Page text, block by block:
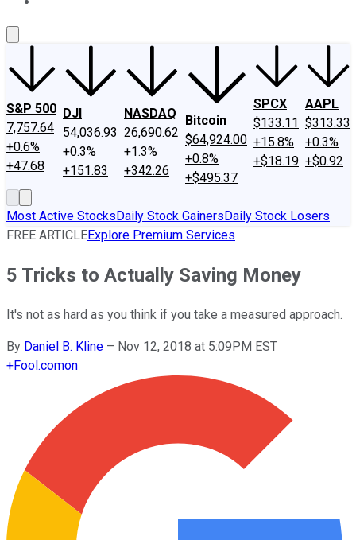
S&P 500
7,757.64
+0.6%
+47.68
DJI
54,036.93
+0.3%
+151.83
NASDAQ
26,690.62
+1.3%
+342.26
Bitcoin
$64,924.00
+0.8%
+$495.37
SPCX
$133.11
+15.8%
+$18.19
AAPL
$313.33
+0.3%
+$0.92
Most Active StocksDaily Stock GainersDaily Stock Losers
FREE ARTICLEExplore Premium Services
5 Tricks to Actually Saving Money
It's not as hard as you think if you take a measured approach.
By Daniel B. Kline – Nov 12, 2018 at 5:09PM EST
+Fool.comon